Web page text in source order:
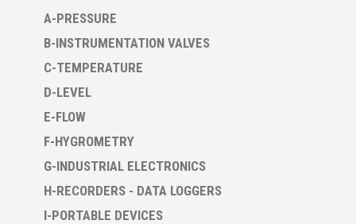
A-PRESSURE
B-INSTRUMENTATION VALVES
C-TEMPERATURE
D-LEVEL
E-FLOW
F-HYGROMETRY
G-INDUSTRIAL ELECTRONICS
H-RECORDERS - DATA LOGGERS
I-PORTABLE DEVICES